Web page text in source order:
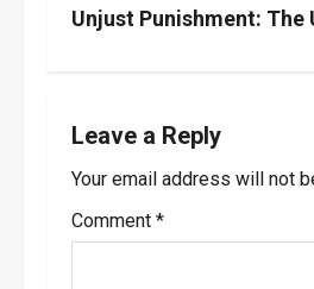
s
n
a
v
Unjust Punishment: The
Leave a Reply
Your email address will not
Comment *